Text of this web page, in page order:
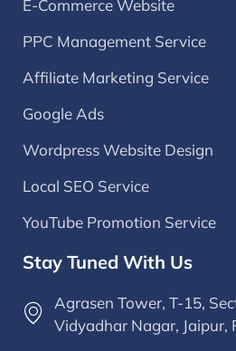
E-Commerce Website
PPC Management Service
Affiliate Marketing Service
Google Ads
Wordpress Website Design
Local SEO Service
YouTube Promotion Service
Stay Tuned With Us
Agrasen Tower, T-15,
Vidyadhar Nagar, Jaipur,